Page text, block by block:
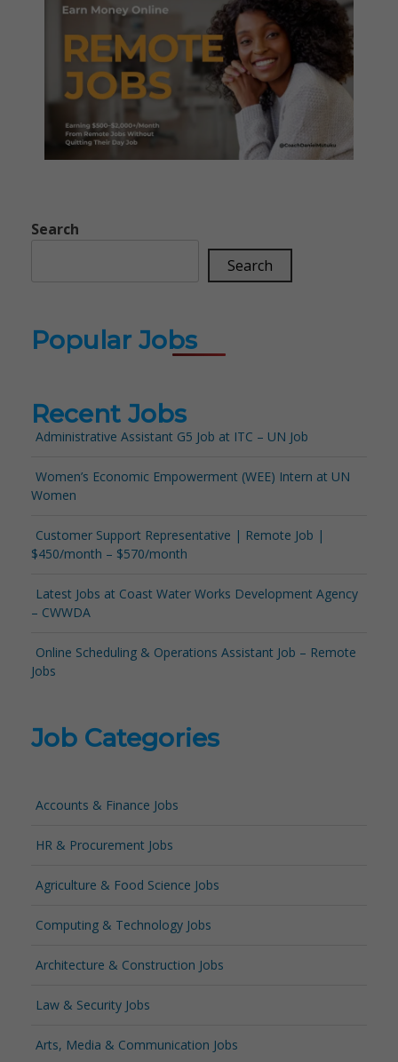
Search
Search
Popular Jobs
Recent Jobs
Administrative Assistant G5 Job at ITC – UN Job
Women’s Economic Empowerment (WEE) Intern at UN
Women
Customer Support Representative | Remote Job |
$450/month – $570/month
Latest Jobs at Coast Water Works Development Agency
– CWWDA
Online Scheduling & Operations Assistant Job – Remote
Jobs
Job Categories
Accounts & Finance Jobs
HR & Procurement Jobs
Agriculture & Food Science Jobs
Computing & Technology Jobs
Architecture & Construction Jobs
Law & Security Jobs
Arts, Media & Communication Jobs